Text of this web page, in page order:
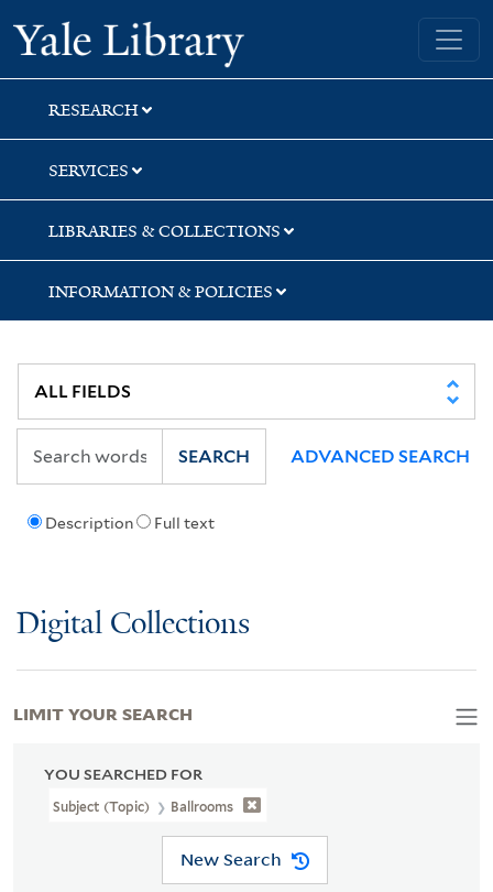
Skip
to
search
Skip
to
main
content
Skip
to
first
result
Yale University Library
RESEARCH
SERVICES
LIBRARIES & COLLECTIONS
INFORMATION & POLICIES
Description Full text
SEARCH ADVANCED SEARCH
Digital Collections
YOU SEARCHED FOR
Subject (Topic) Ballrooms
New Search
LIMIT YOUR SEARCH